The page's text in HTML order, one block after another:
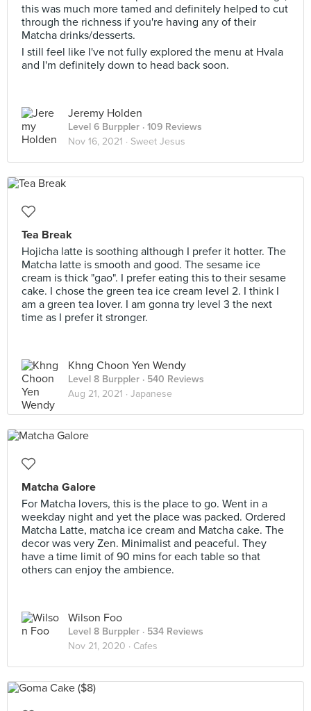
this was much more tamed and definitely helped to cut
through the richness if you're having any of their
Matcha drinks/desserts.
I still feel like I've not fully explored the menu at Hvala
and I'm definitely down to head back soon.
Jeremy Holden
Level 6 Burppler · 109 Reviews
Nov 16, 2021 · Sweet Jesus
Tea Break
Hojicha latte is soothing although I prefer it hotter. The
Matcha latte is smooth and good. The sesame ice
cream is thick "gao". I prefer eating this to their sesame
cake. I chose the green tea ice cream level 2. I think I
am a green tea lover. I am gonna try level 3 the next
time as I prefer it stronger.
Khng Choon Yen Wendy
Level 8 Burppler · 540 Reviews
Aug 21, 2021 · Japanese
Matcha Galore
For Matcha lovers, this is the place to go. Went in a
weekday night and yet the place was packed. Ordered
Matcha Latte, matcha ice cream and Matcha cake. The
decor was very Zen. Minimalist and peaceful. They
have a time limit of 90 mins for each table so that
others can enjoy the ambience.
Wilson Foo
Level 8 Burppler · 534 Reviews
Nov 21, 2020 · Cafes